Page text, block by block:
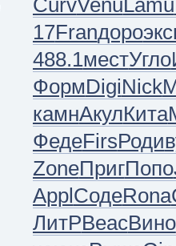
CurvVenuLamu
17Franдоро
488.1местУгло
ФормDigiNick
камнАкулКита
ФедеFirsРоди
ZoneПригПопо
ApplСодеRona
ЛитРBeacВино